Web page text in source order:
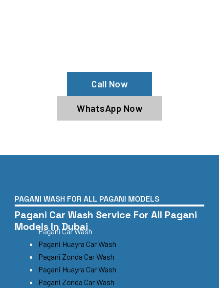
Call Now
WhatsApp Now
PAGANI WASH FOR ALL PAGANI MODELS
Pagani Car Wash Service For All Pagani
Models In Dubai
Pagani Car Wash
Pagani Huayra Car Wash
Pagani Zonda Car Wash
Pagani Huayra Car Wash
Pagani Zonda Car Wash